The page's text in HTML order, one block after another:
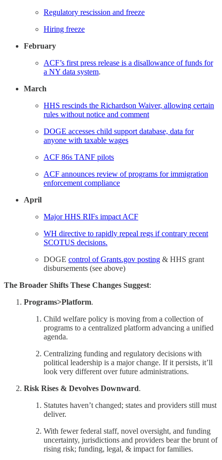
Regulatory rescission and freeze
Hiring freeze
February
ACF’s first press release is a disallowance of funds for
a NY data system.
March
HHS rescinds the Richardson Waiver, allowing certain
rules without notice and comment
DOGE accesses child support database, data for
anyone with taxable wages
ACF 86s TANF pilots
ACF announces review of programs for immigration
enforcement compliance
April
Major HHS RIFs impact ACF
WH directive to rapidly repeal regs if contrary recent
SCOTUS decisions.
DOGE control of Grants.gov posting & HHS grant
disbursements (see above)
The Broader Shifts These Changes Suggest:
Programs>Platform.
Child welfare policy is moving from a collection of
programs to a centralized platform advancing a unified
agenda.
Centralizing funding and regulatory decisions with
political leadership is a major change. If it persists, it’ll
look very different over future administrations.
Risk Rises & Devolves Downward.
Statutes haven’t changed; states and providers still must
deliver.
With fewer federal staff, novel oversight, and funding
uncertainty, jurisdictions and providers bear the brunt of
rising risk; funding, legal, & impact for families.